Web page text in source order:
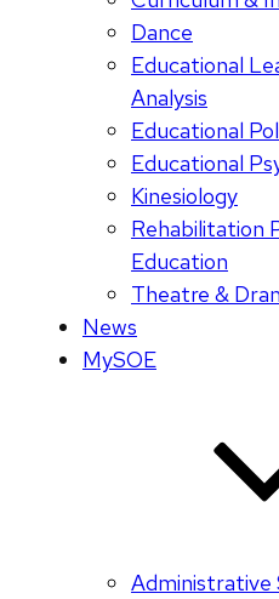
Dance
Educational
Analysis
Educational
Educational
Kinesiology
Rehabilitation
Education
Theatre &
News
MySOE
Administrative